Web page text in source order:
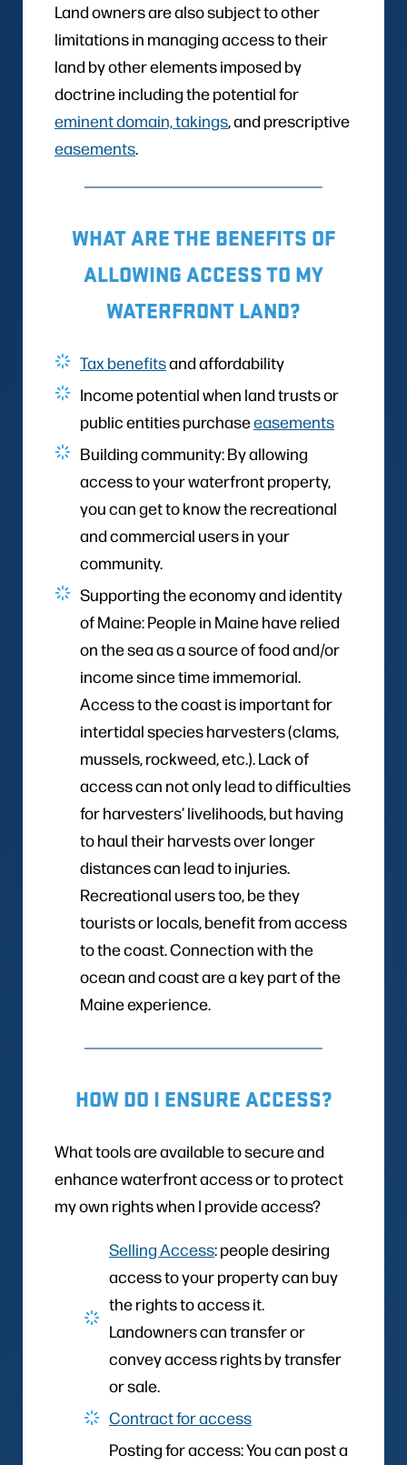
Land owners are also subject to other
limitations in managing access to their
land by other elements imposed by
doctrine including the potential for
eminent domain, takings, and prescriptive
easements.
WHAT ARE THE BENEFITS OF
ALLOWING ACCESS TO MY
WATERFRONT LAND?
Tax benefitsand affordability
Income potential when land trusts or
public entities purchaseeasements
Building community: By allowing
access to your waterfront property,
you can get to know the recreational
and commercial users in your
community.
Supporting the economy and identity
of Maine: People in Maine have relied
on the sea as a source of food and/or
income since time immemorial.
Access to the coast is important for
intertidal species harvesters (clams,
mussels, rockweed, etc.). Lack of
access can not only lead to difficulties
for harvesters’ livelihoods, but having
to haul their harvests over longer
distances can lead to injuries.
Recreational users too, be they
tourists or locals, benefit from access
to the coast. Connection with the
ocean and coast are a key part of the
Maine experience.
HOW DO I ENSURE ACCESS?
What tools are available to secure and
enhance waterfront access or to protect
my own rights when I provide access?
Selling Access: people desiring
access to your property can buy
the rights to access it.
Landowners can transfer or
convey access rights by transfer
or sale.
Contract for access
Posting for access: You can post a